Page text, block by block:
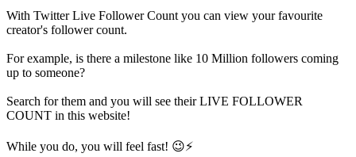
With Twitter Live Follower Count you can view your favourite
creator's followercount.
For example, is there a milestone like 10 Million followers coming
up to someone?
Search for them and you will see their LIVE FOLLOWER
COUNT in this website!
While you do, you will feel fast! 😉⚡